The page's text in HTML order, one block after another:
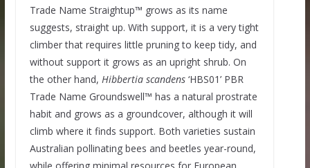
Trade Name Straightup™ grows as its name
suggests, straight up. With support, it is a very tight
climber that requires little pruning to keep tidy, and
without support it grows as an upright shrub. On
the other hand, Hibbertia scandens ‘HBS01’ PBR
Trade Name Groundswell™ has a natural prostrate
habit and grows as a groundcover, although it will
climb where it finds support. Both varieties sustain
Australian pollinating bees and beetles year-round,